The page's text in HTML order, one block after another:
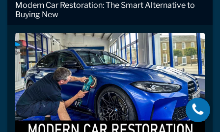
Modern Car Restoration: The Smart Alternative to
Buying New